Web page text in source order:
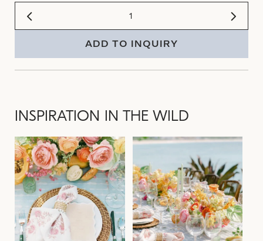
ADD TO INQUIRY
INSPIRATION IN THE WILD